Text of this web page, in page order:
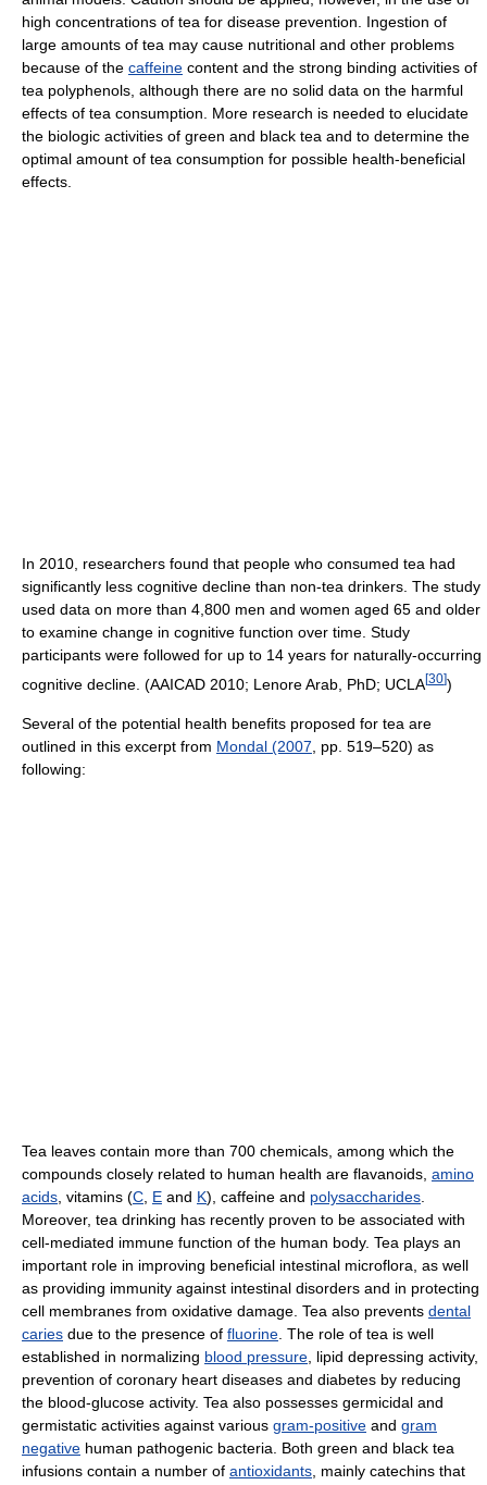
high concentrations of tea for disease prevention. Ingestion of
large amounts of tea may cause nutritional and other problems
because of the caffeine content and the strong binding activities of
tea polyphenols, although there are no solid data on the harmful
effects of tea consumption. More research is needed to elucidate
the biologic activities of green and black tea and to determine the
optimal amount of tea consumption for possible health-beneficial
effects.
In 2010, researchers found that people who consumed tea had
significantly less cognitive decline than non-tea drinkers. The study
used data on more than 4,800 men and women aged 65 and older
to examine change in cognitive function over time. Study
participants were followed for up to 14 years for naturally-occurring
cognitive decline. (AAICAD 2010; Lenore Arab, PhD; UCLA[30])
Several of the potential health benefits proposed for tea are
outlined in this excerpt from Mondal (2007 , pp. 519–520) as
following:
Tea leaves contain more than 700 chemicals, among which the
compounds closely related to human health are flavanoids, amino
acids , vitamins (C E and K), caffeine and polysaccharides
Moreover, tea drinking has recently proven to be associated with
cell-mediated immune function of the human body. Tea plays an
important role in improving beneficial intestinal microflora, as well
as providing immunity against intestinal disorders and in protecting
cell membranes from oxidative damage. Tea also prevents dental
caries due to the presence of fluorine . The role of tea is well
established in normalizing blood pressure , lipid depressing activity,
prevention of coronary heart diseases and diabetes by reducing
the blood-glucose activity. Tea also possesses germicidal and
germistatic activities against various gram-positive and gram
negative human pathogenic bacteria. Both green and black tea
infusions contain a number of antioxidants , mainly catechins that